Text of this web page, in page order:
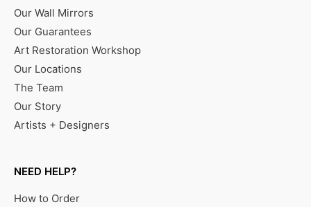
Our Wall Mirrors
Our Guarantees
Art Restoration Workshop
Our Locations
The Team
Our Story
Artists + Designers
NEED HELP?
How to Order